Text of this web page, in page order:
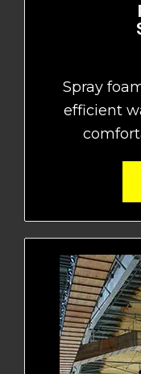
Spray
efficient